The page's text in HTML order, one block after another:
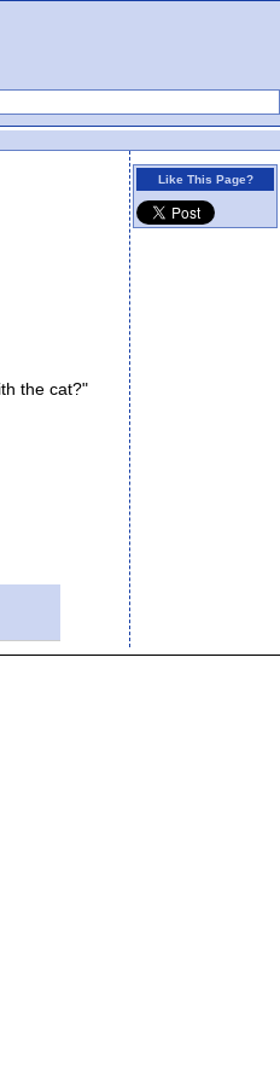
the cat?"
Like This Page?